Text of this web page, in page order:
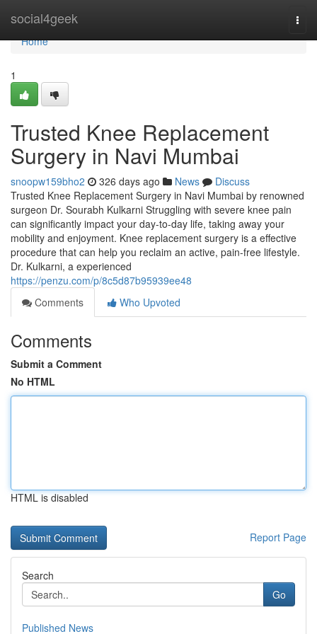
social4geek
Home
Home
1
Trusted Knee Replacement
Surgery in Navi Mumbai
snoopw159bho2 326 days ago News
Discuss
Trusted Knee Replacement Surgery in Navi Mumbai by renowned
surgeon Dr. Sourabh Kulkarni Struggling with severe knee pain
can significantly impact your day-to-day life, taking away your
mobility and enjoyment. Knee replacement surgery is a effective
procedure that can help you reclaim an active, pain-free lifestyle.
Dr. Kulkarni, a experienced
https://penzu.com/p/8c5d87b95939ee48
Comments
Who Upvoted
Comments
Submit a Comment
No HTML
HTML is disabled
Report Page
Search
Go
Published News